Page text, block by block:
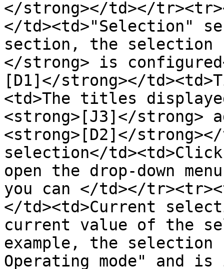
</strong></td></
</td><td>"Selection"
section, the selection
</strong> is
[D1]</strong></
<td>The titles
<strong>[J3]</strong>
<strong>[D2]</
selection</
open the drop-down
you can </td></
</td><td>Current
current value of the
example, the
Operating mode" and